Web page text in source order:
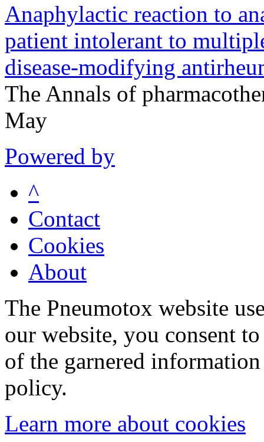
Anaphylactic reaction to
patient intolerant to
disease-modifying
The Annals of
May
Powered by
^
Contact
Cookies
About
The Pneumotox website
our website, you consent
of the garnered
policy.
Learn more about cookies